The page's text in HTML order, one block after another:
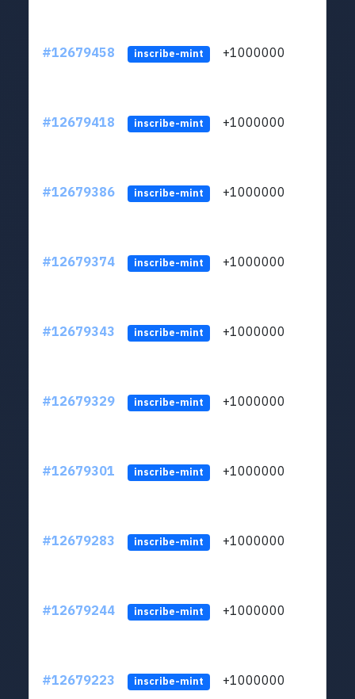
#12679458 inscribe-mint +1000000
#12679418 inscribe-mint +1000000
#12679386 inscribe-mint +1000000
#12679374 inscribe-mint +1000000
#12679343 inscribe-mint +1000000
#12679329 inscribe-mint +1000000
#12679301 inscribe-mint +1000000
#12679283 inscribe-mint +1000000
#12679244 inscribe-mint +1000000
#12679223 inscribe-mint +1000000